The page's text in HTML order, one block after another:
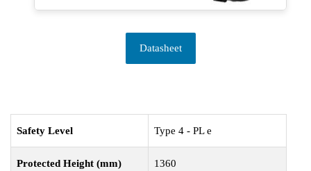
Datasheet
Safety Level Type 4 - PL e
Protected Height (mm) 1360